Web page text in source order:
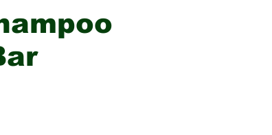
based on 3 reviews